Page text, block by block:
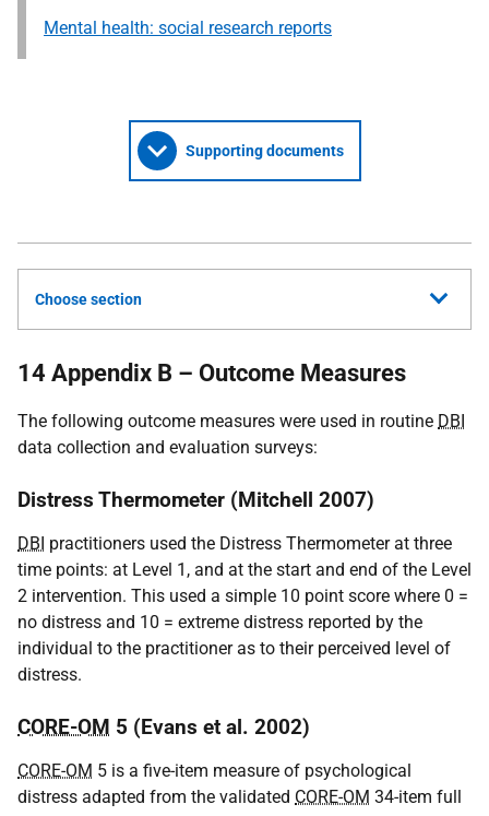
Mental health: social research reports
Supporting documents
Choose section
14 Appendix B – Outcome Measures
The following outcome measures were used in routine DBI
data collection and evaluation surveys:
Distress Thermometer (Mitchell 2007)
DBI practitioners used the Distress Thermometer at three
time points: at Level 1, and at the start and end of the Level
2 intervention. This used a simple 10 point score where 0 =
no distress and 10 = extreme distress reported by the
individual to the practitioner as to their perceived level of
distress.
CORE-OM 5 (Evans et al. 2002)
CORE-OM 5 is a five-item measure of psychological
distress adapted from the validated CORE-OM 34-item full